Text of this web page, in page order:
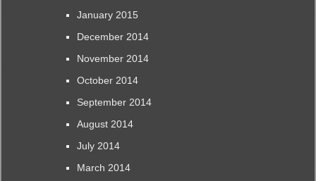
January 2015
December 2014
November 2014
October 2014
September 2014
August 2014
July 2014
March 2014